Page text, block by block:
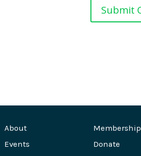
About
Events
Membership
Donate